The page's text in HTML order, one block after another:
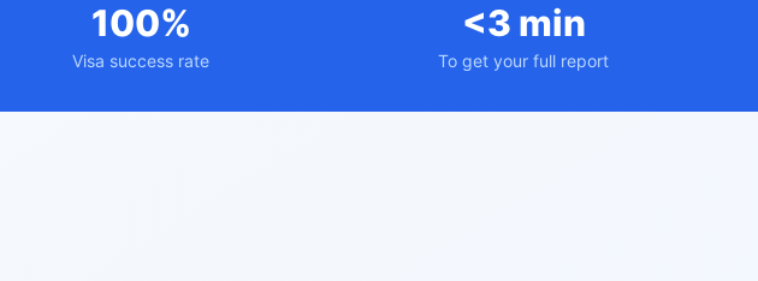
100%
Visa success rate
<3 min
To get your full report